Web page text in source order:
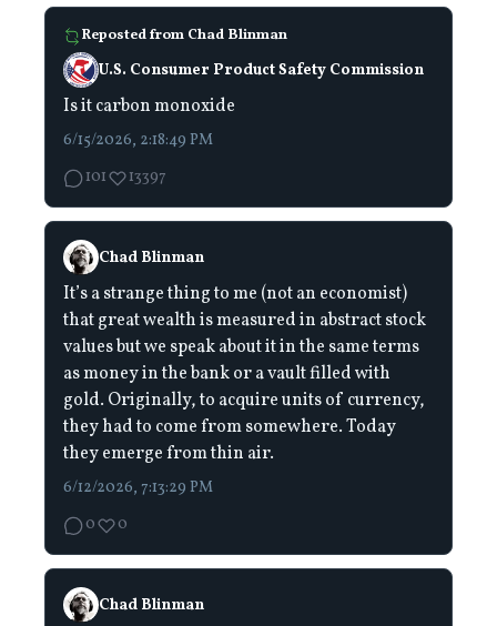
Reposted from Chad Blinman
U.S. Consumer Product Safety Commission
Is it carbon monoxide
6/15/2026, 2:18:49 PM
101
13397
Chad Blinman
It’s a strange thing to me (not an economist)
that great wealth is measured in abstract stock
values but we speak about it in the same terms
as money in the bank or a vault filled with
gold. Originally, to acquire units of currency,
they had to come from somewhere. Today
they emerge from thin air.
6/12/2026, 7:13:29 PM
0
0
Chad Blinman